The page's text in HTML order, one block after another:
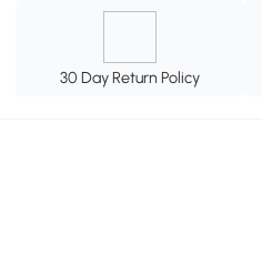
30 Day Return Policy